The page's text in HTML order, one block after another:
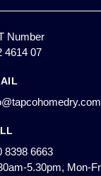
Number
4614 07
8398 6663
5.30pm, Mon-